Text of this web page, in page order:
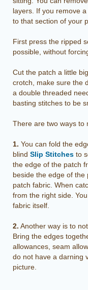
layers. If you remove
to that section of your
First press the ripped
possible, without
Cut the patch a little
crotch, make sure the
a double threaded
basting stitches to be
There are two ways to
1. You can fold the
blind Slip Stitches to
the edge of the patch
beside the edge of
patch fabric. When
from the right side.
fabric itself.
2. Another way is to
Bring the edges
allowances, seam
do not have a darning
picture.